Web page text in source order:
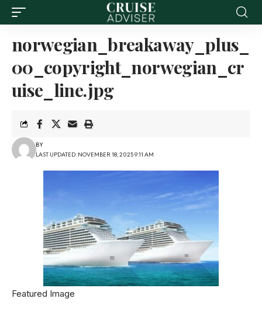
norwegian_breakaway_plus_
00_copyright_norwegian_cr
uise_line.jpg
LAST UPDATED: NOVEMBER 18, 2025 9:11 AM
BY
Featured Image